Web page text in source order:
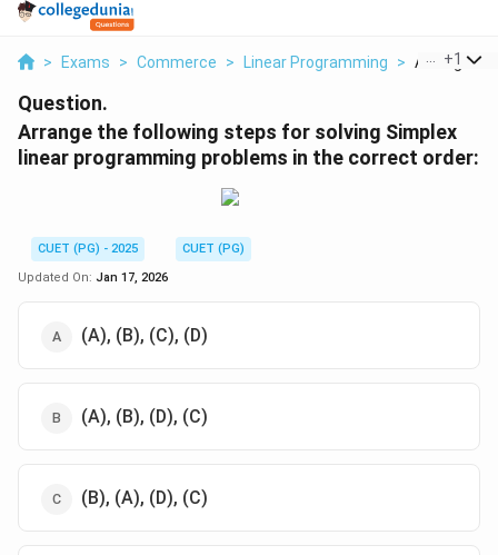
> Exams > Commerce > Linear Programming > Arrange
+1
Question.
Arrange the following steps for solving Simplex
linear programming problems in the correct order:
CUET (PG) - 2025
CUET (PG)
Updated On: Jan 17, 2026
(A), (B), (C), (D)
(A), (B), (D), (C)
(B), (A), (D), (C)